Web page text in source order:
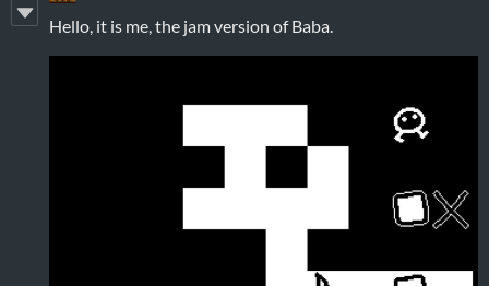
Hello, it is me, the jam version of Baba.